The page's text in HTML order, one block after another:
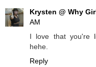
Krysten @ Why
AM
I love that you're
hehe.
Reply